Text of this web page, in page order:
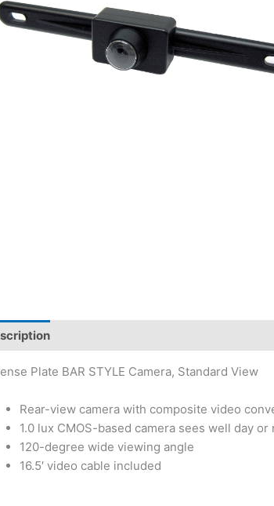
Plate BAR STYLE Camera, Standard View
Rear-view camera with composite video
1.0 lux CMOS-based camera sees well day or
120-degree wide viewing angle
16.5′ video cable included